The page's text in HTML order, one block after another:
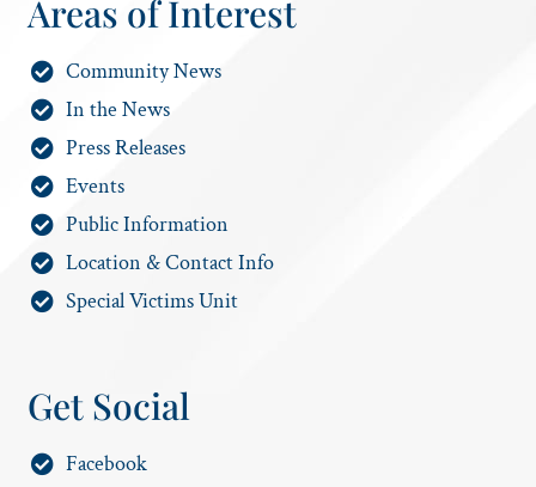
Areas of Interest
Community News
In the News
Press Releases
Events
Public Information
Location & Contact Info
Special Victims Unit
Get Social
Facebook